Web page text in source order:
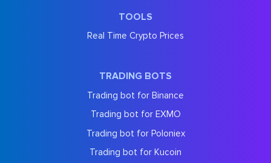
TOOLS
Real Time Crypto Prices
TRADING BOTS
Trading bot for Binance
Trading bot for EXMO
Trading bot for Poloniex
Trading bot for Kucoin